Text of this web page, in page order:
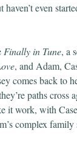
even
Finally in Tune, a
, and Adam,
comes back to
paths
it work, with
complex family